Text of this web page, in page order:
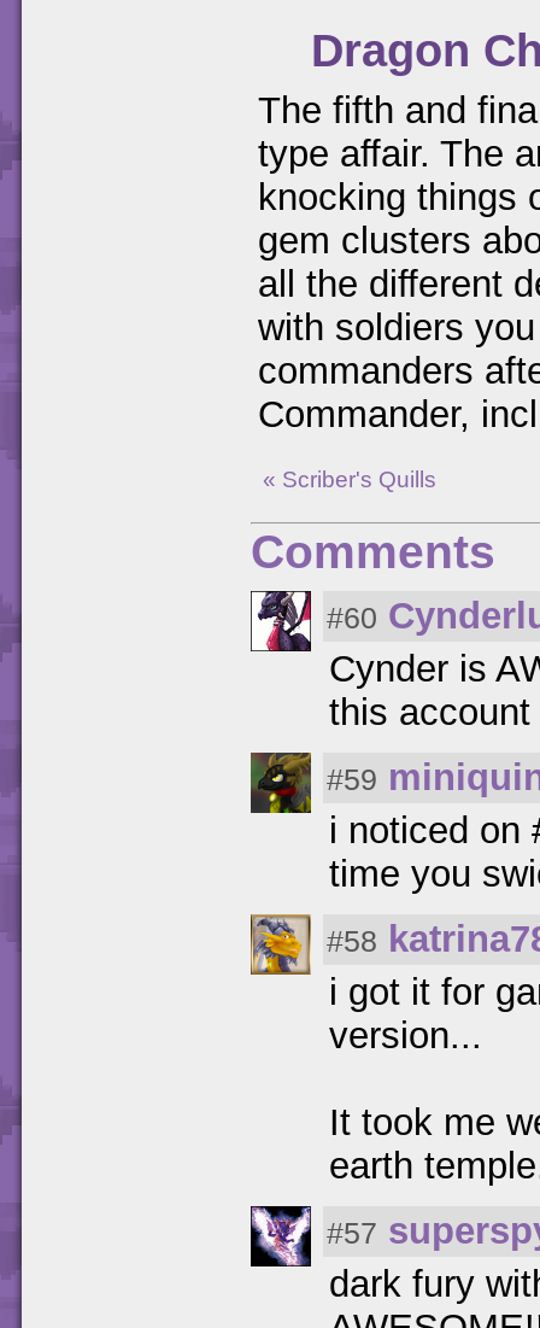
Dragon
The fifth and
type affair. The
knocking things
gem clusters
all the different
with soldiers
commanders
Commander,
« Scriber's Quills
Comments
#60
Cynder is
this
#59
i noticed on
time you
#58
i got it for
version...
It took me
earth
#57
dark fury